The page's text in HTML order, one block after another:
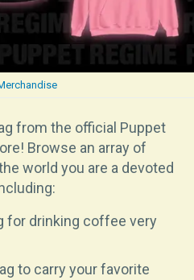
from the official Puppet
Browse an array of
world you are a devoted
for drinking coffee very
to carry your favorite